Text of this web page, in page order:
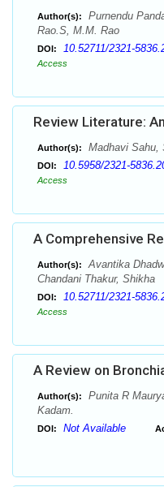
Author(s):
Purnendu
Rao.S, M.M. Rao
DOI: 10.52711/2321-
Access
Review Literature:
Author(s): Madhavi Sahu,
DOI: 10.5958/2321-
Access
A Comprehensive
Author(s):
Avantika
Chandani Thakur, Shikha
DOI: 10.52711/2321-
Access
A Review on
Author(s):
Punita R
Kadam.
DOI: Not Available